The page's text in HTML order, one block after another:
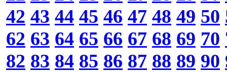
42 43 44 45 46 47 48 49 50
62 63 64 65 66 67 68 69 70
82 83 84 85 86 87 88 89 90